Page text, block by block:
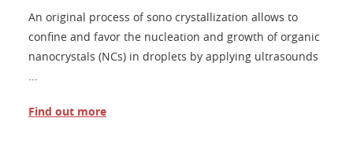
An original process of sono crystallization allows to
confine and favor the nucleation and growth of organic
nanocrystals (NCs) in droplets by applying ultrasounds
Find out more